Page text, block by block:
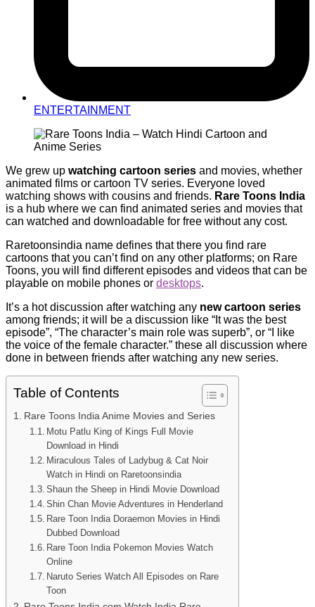
ENTERTAINMENT
We grew up watching cartoon series and movies, whether
animated films or cartoon TV series. Everyone loved
watching shows with cousins and friends. Rare Toons India
is a hub where we can find animated series and movies that
can watched and downloadable for free without any cost.
Raretoonsindia name defines that there you find rare
cartoons that you can’t find on any other platforms; on Rare
Toons, you will find different episodes and videos that can be
playable on mobile phones or desktops.
It’s a hot discussion after watching any new cartoon series
among friends; it will be a discussion like “It was the best
episode”, “The character’s main role was superb”, or “I like
the voice of the female character.” these all discussion where
done in between friends after watching any new series.
Table of Contents
Rare Toons India Anime Movies and Series
Motu Patlu King of Kings Full Movie
Download in Hindi
Miraculous Tales of Ladybug & Cat Noir
Watch in Hindi on Raretoonsindia
Shaun the Sheep in Hindi Movie Download
Shin Chan Movie Adventures in Henderland
Rare Toon India Doraemon Movies in Hindi
Dubbed Download
Rare Toon India Pokemon Movies Watch
Online
Naruto Series Watch All Episodes on Rare
Toon